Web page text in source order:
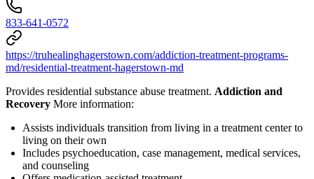
833-641-0572
https://truhealinghagerstown.com/addiction-treatment-programs-
md/residential-treatment-hagerstown-md
Provides residential substance abuse treatment. Addiction and
Recovery More information:
Assists individuals transition from living in a treatment center to
living on their own
Includes psychoeducation, case management, medical services,
and counseling